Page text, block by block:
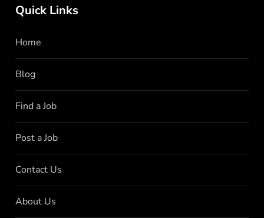
Quick Links
Home
Blog
Find a Job
Post a Job
Contact Us
About Us